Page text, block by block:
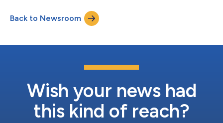
Back to Newsroom
Wish your news had
this kind of reach?